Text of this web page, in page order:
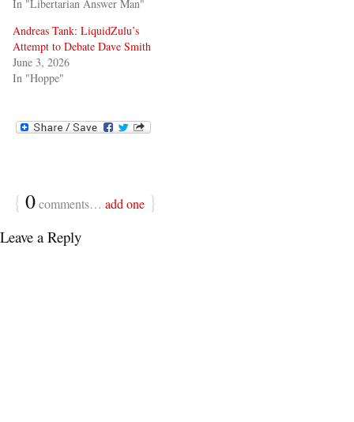
In "Libertarian Answer Man"
Andreas Tank: LiquidZulu’s
Attempt to Debate Dave Smith
June 3, 2026
In "Hoppe"
{ 0comments… add one }
Leave a Reply